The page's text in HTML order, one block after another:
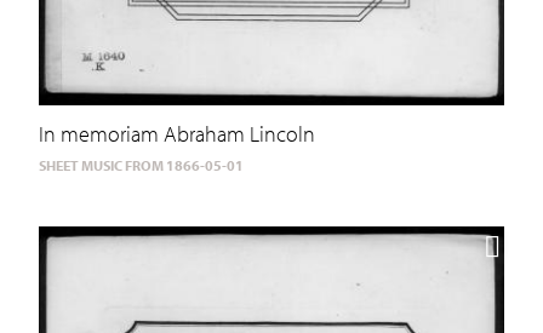
In memoriam Abraham Lincoln
SHEET MUSIC FROM 1866-05-01